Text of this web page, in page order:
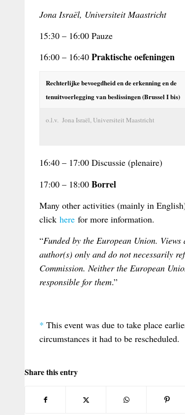
Jona Israël, Universiteit Maastricht
15:30 – 16:00 Pauze
16:00 – 16:40 Praktische oefeningen
Rechterlijke bevoegdheid en de erkenning en de
tenuitvoerlegging van beslissingen (Brussel I bis)
o.l.v. Jona Israël, Universiteit Maastricht
16:40 – 17:00 Discussie (plenaire)
17:00 – 18:00 Borrel
Many other activities (mainly in
click here for more information.
“Funded by the European Union. Views
author(s) only and do not necessarily
Commission. Neither the European
responsible for them.”
* This event was due to take place
circumstances it had to be rescheduled.
Share this entry